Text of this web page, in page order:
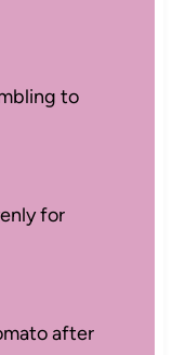
to
for
after